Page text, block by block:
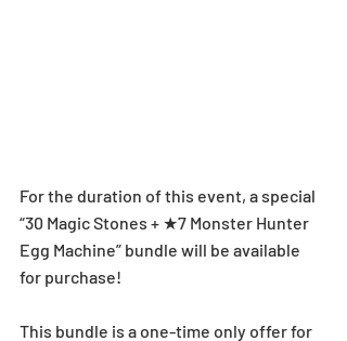
For the duration of this event, a special
“30 Magic Stones + ★7 Monster Hunter
Egg Machine” bundle will be available
for purchase!
This bundle is a one-time only offer for